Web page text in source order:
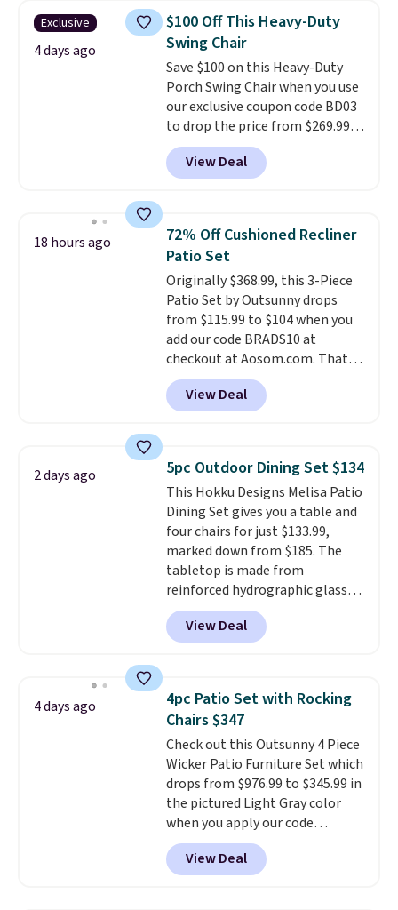
top, which is reinforced to hold
up better in the outdoors. It
also has anti-slip pads so you
don't have to worry about it
sliding around near the pool.
Exclusive
4 days ago
$100 Off This Heavy-Duty
Swing Chair
Save $100 on this Heavy-Duty
Porch Swing Chair when you use
our exclusive coupon code BD03
to drop the price from $269.99
to $169.99 at Pamapic. This is
the lowest price we've seen on
this chair by $10, and most
or more for it. The steel frame is
reinforced with a crossbar and
durable alloy hooks for lasting
stability. It also features a side
table on either side, each with a
built in cupholder, so your drinks
and essentials are always within
reach. Better yet, the seat
height is adjustable to fit your
comfort, and the cushions come
View Deal
18 hours ago
72% Off Cushioned Recliner
Patio Set
Originally $368.99, this 3-Piece
Patio Set by Outsunny drops
from $115.99 to $104 when you
add our code BRADS10 at
checkout at Aosom.com. That's
a remarkably low price for a set
like this. Target and Walmart
are currently selling this exact
table has faux wood detailing.
also really like that the
cushions have straps so they'll
stay in place, a common
complaint on bistro set chairs
like this.
View Deal
2 days ago 5pc Outdoor Dining Set $134
This Hokku Designs Melisa Patio
Dining Set gives you a table and
four chairs for just $133.99,
marked down from $185. The
tabletop is made from
reinforced hydrographic glass
paired with a powder coated
steel frame, so it holds up
against rust, scratching, and
chairs are wrapped in PVC
coated polyester fabric built for
all weather use, and they stack
neatly when you need to save
space or store them for winter.
Normally five-piece sets like
this go for over $200 elsewhere
online.
View Deal
4 days ago
4pc Patio Set with Rocking
Chairs $347
Check out this Outsunny 4 Piece
Wicker Patio Furniture Set which
drops from $976.99 to $345.99 in
the pictured Light Gray color
when you apply our code
BRADS10 during checkout at
Aosom. This is the lowest price
we could find anywhere.
View Deal